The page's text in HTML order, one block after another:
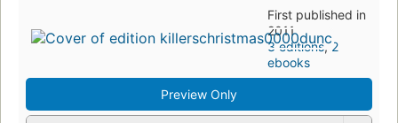
First published in
2011
3 editions,2
ebooks
Preview Only